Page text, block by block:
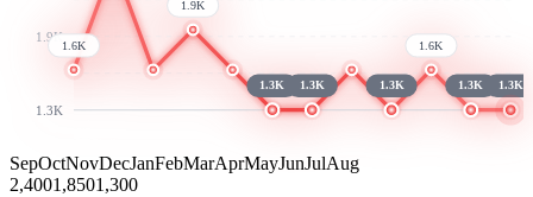
1.9K
1.3K
1.6K
1.9K
1.3K 1.3K 1.3K
1.6K
1.3K 1.3K
SepOctNovDecJanFebMarAprMayJunJulAug
2,4001,8501,300